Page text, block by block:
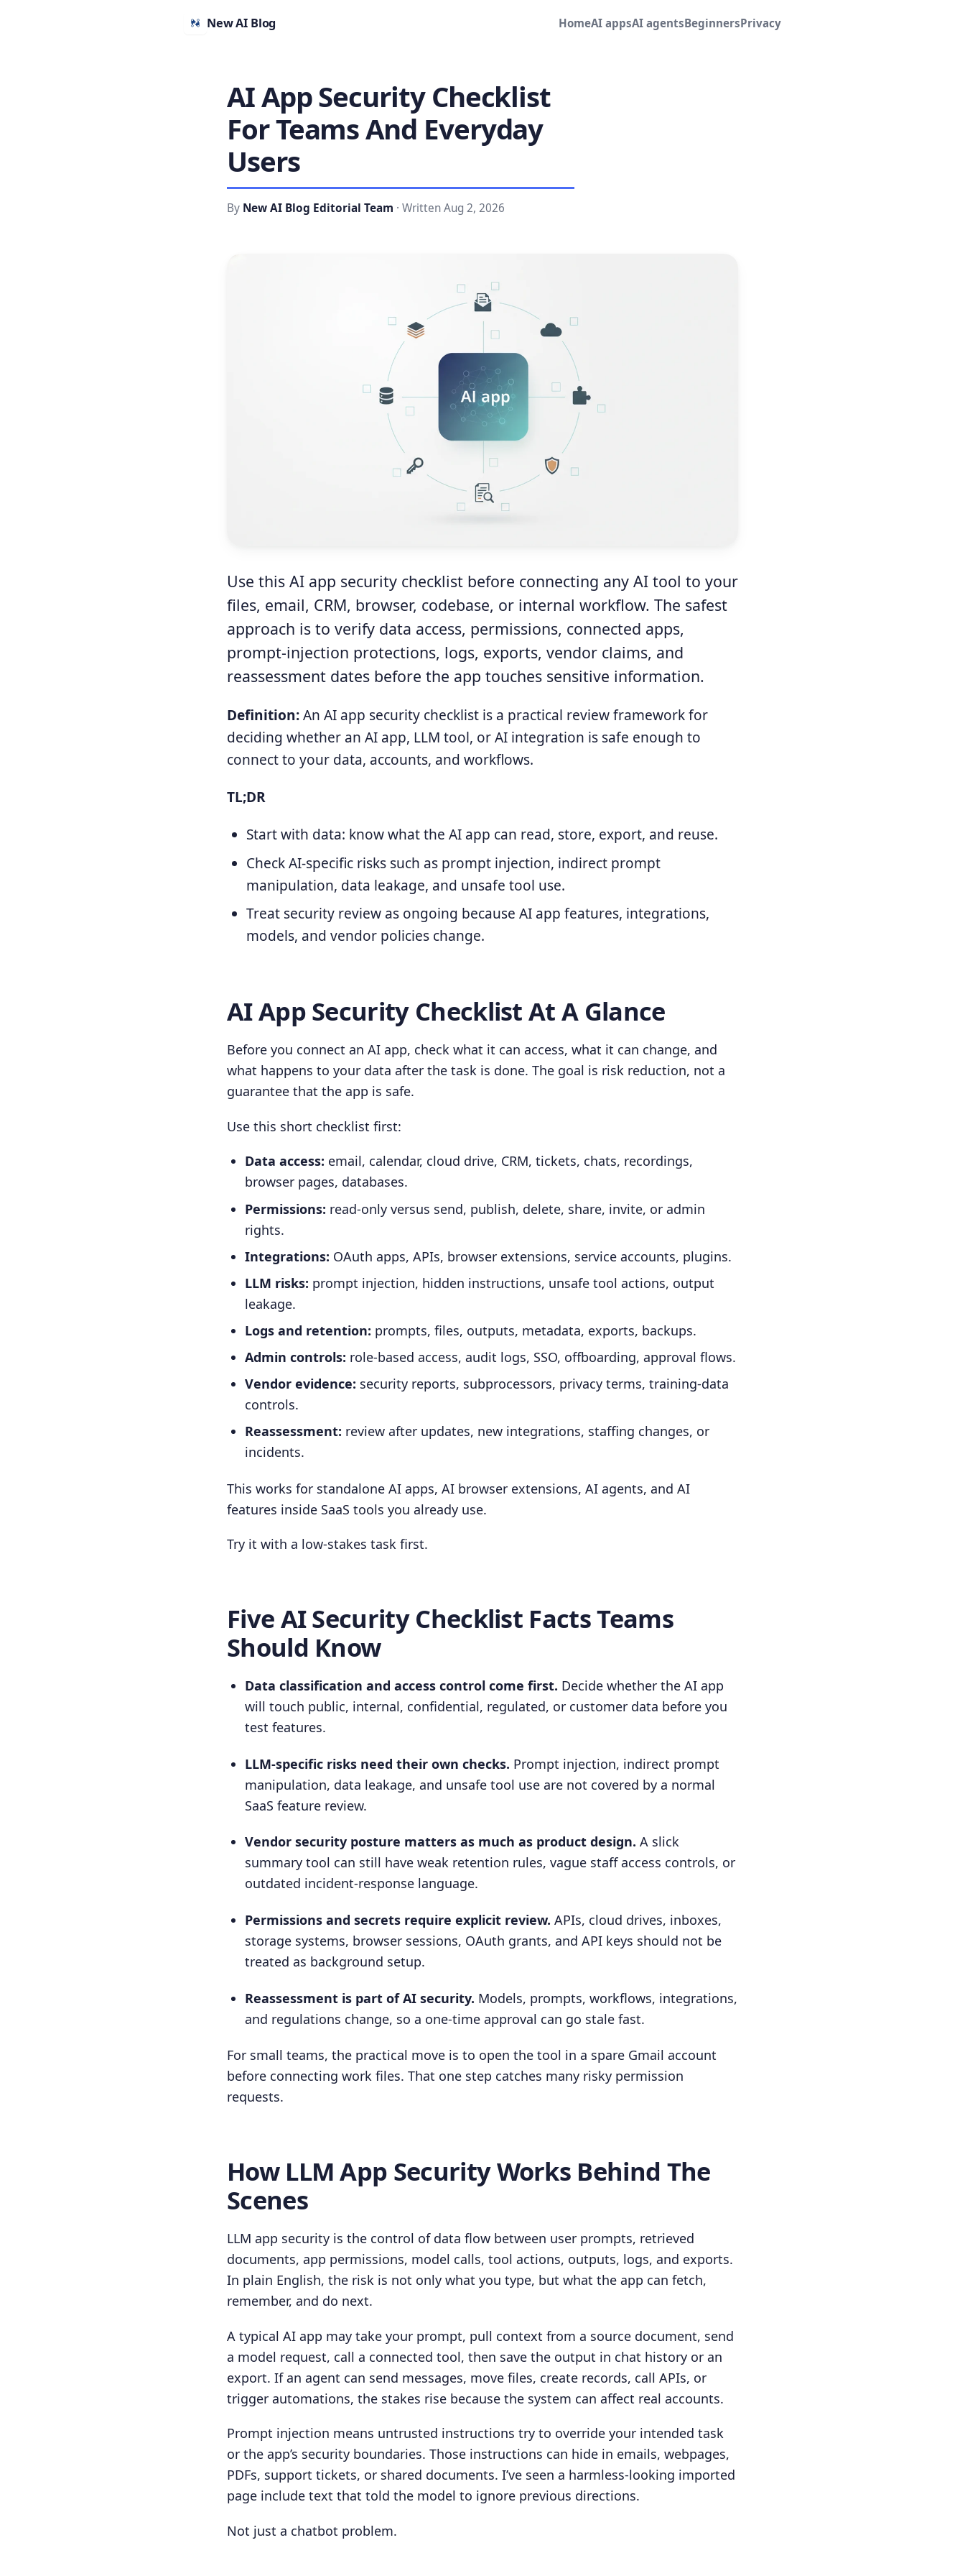
New AI Blog HomeAI appsAI agentsBeginnersPrivacy
AI App Security Checklist
For Teams And Everyday
Users
By New AI Blog Editorial Team · Written Aug 2, 2026
Use this AI app security checklist before connecting any AI tool to your
files, email, CRM, browser, codebase, or internal workflow. The safest
approach is to verify data access, permissions, connected apps,
prompt-injection protections, logs, exports, vendor claims, and
reassessment dates before the app touches sensitive information.
Definition:An AI app security checklist is a practical review framework for
deciding whether an AI app, LLM tool, or AI integration is safe enough to
connect to your data, accounts, and workflows.
TL;DR
Start with data: know what the AI app can read, store, export, and reuse.
Check AI-specific risks such as prompt injection, indirect prompt
manipulation, data leakage, and unsafe tool use.
Treat security review as ongoing because AI app features, integrations,
models, and vendor policies change.
AI App Security Checklist At A Glance
Before you connect an AI app, check what it can access, what it can change, and
what happens to your data after the task is done. The goal is risk reduction, not a
guarantee that the app is safe.
Use this short checklist first:
Data access: email, calendar, cloud drive, CRM, tickets, chats, recordings,
browser pages, databases.
Permissions: read-only versus send, publish, delete, share, invite, or admin
rights.
Integrations: OAuth apps, APIs, browser extensions, service accounts, plugins.
LLM risks: prompt injection, hidden instructions, unsafe tool actions, output
leakage.
Logs and retention: prompts, files, outputs, metadata, exports, backups.
Admin controls: role-based access, audit logs, SSO, offboarding, approval flows.
Vendor evidence: security reports, subprocessors, privacy terms, training-data
controls.
Reassessment: review after updates, new integrations, staffing changes, or
incidents.
This works for standalone AI apps, AI browser extensions, AI agents, and AI
features inside SaaS tools you already use.
Try it with a low-stakes task first.
Five AI Security Checklist Facts Teams
Should Know
Data classification and access control come first. Decide whether the AI app
will touch public, internal, confidential, regulated, or customer data before you
test features.
LLM-specific risks need their own checks. Prompt injection, indirect prompt
manipulation, data leakage, and unsafe tool use are not covered by a normal
SaaS feature review.
Vendor security posture matters as much as product design. A slick
summary tool can still have weak retention rules, vague staff access controls, or
outdated incident-response language.
Permissions and secrets require explicit review. APIs, cloud drives, inboxes,
storage systems, browser sessions, OAuth grants, and API keys should not be
treated as background setup.
Reassessment is part of AI security. Models, prompts, workflows, integrations,
and regulations change, so a one-time approval can go stale fast.
For small teams, the practical move is to open the tool in a spare Gmail account
before connecting work files. That one step catches many risky permission
requests.
How LLM App Security Works Behind The
Scenes
LLM app security is the control of data flow between user prompts, retrieved
documents, app permissions, model calls, tool actions, outputs, logs, and exports.
In plain English, the risk is not only what you type, but what the app can fetch,
remember, and do next.
A typical AI app may take your prompt, pull context from a source document, send
a model request, call a connected tool, then save the output in chat history or an
export. If an agent can send messages, move files, create records, call APIs, or
trigger automations, the stakes rise because the system can affect real accounts.
Prompt injection means untrusted instructions try to override your intended task
or the app’s security boundaries. Those instructions can hide in emails, webpages,
PDFs, support tickets, or shared documents. I’ve seen a harmless-looking imported
page include text that told the model to ignore previous directions.
Not just a chatbot problem.